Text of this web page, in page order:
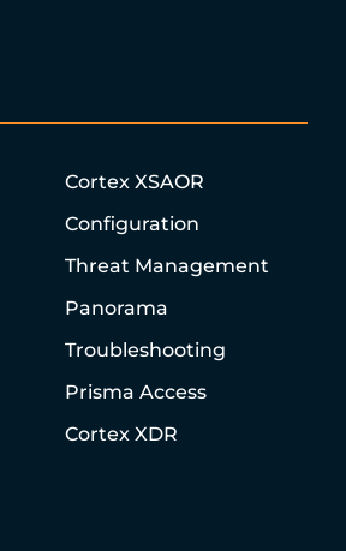
Cortex XSAOR
Configuration
Threat Management
Panorama
Troubleshooting
Prisma Access
Cortex XDR